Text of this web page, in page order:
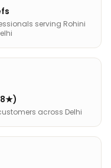
serving Rohini
across Delhi